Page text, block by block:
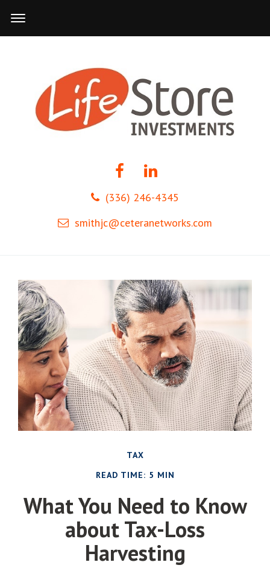
(336) 246-4345
smithjc@ceteranetworks.com
TAX
READ TIME: 5 MIN
What You Need to Know
about Tax-Loss
Harvesting